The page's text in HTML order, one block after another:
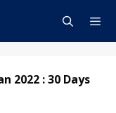
2022 : 30 Days